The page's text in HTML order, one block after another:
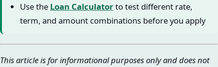
Use the Loan Calculatorto test different rate,
term, and amount combinations before you apply
This article is for informational purposes only and does not